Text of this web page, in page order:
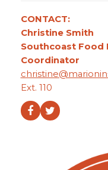
CONTACT:
Christine Smith
Southcoast Food
Coordinator
Ext. 110
Facebook
Twitter